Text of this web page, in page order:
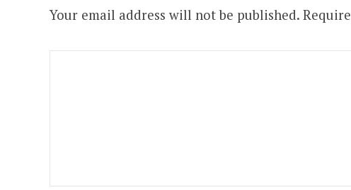
Your email address will not be published.